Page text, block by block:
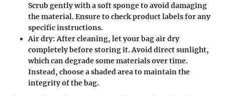
Scrub gently with a soft sponge to avoid damaging
the material. Ensure to check product labels for any
specific instructions.
Air dry: After cleaning, let your bag air dry
completely before storing it. Avoid direct sunlight,
which can degrade some materials over time.
Instead, choose a shaded area to maintain the
integrity of the bag.